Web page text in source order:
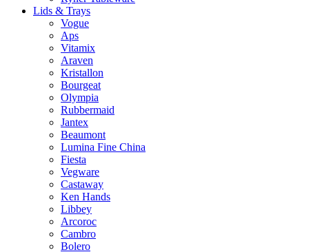
Lids & Trays
Vogue
Aps
Vitamix
Araven
Kristallon
Bourgeat
Olympia
Rubbermaid
Jantex
Beaumont
Lumina Fine China
Fiesta
Vegware
Castaway
Ken Hands
Libbey
Arcoroc
Cambro
Bolero